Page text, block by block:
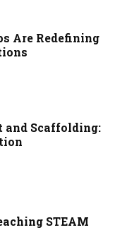
Are Redefining
and Scaffolding:
STEAM